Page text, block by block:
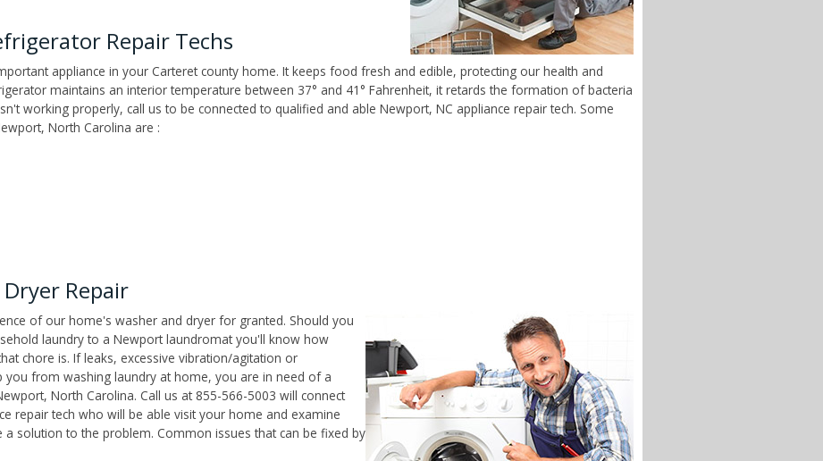
Repair Techs
appliance in your Carteret county home. It keeps food fresh and edible, protecting our health and
maintains an interior temperature between 37° and 41° Fahrenheit, it retards the formation of bacteria
working properly, call us to be connected to qualified and able Newport, NC appliance repair tech. Some
North Carolina are :
Repair
of our home's washer and dryer for granted. Should you
laundry to a Newport laundromat you'll know how
chore is. If leaks, excessive vibration/agitation or
you from washing laundry at home, you are in need of a
North Carolina. Call us at 855-566-5003 will connect
repair tech who will be able visit your home and examine
solution to the problem. Common issues that can be fixed by